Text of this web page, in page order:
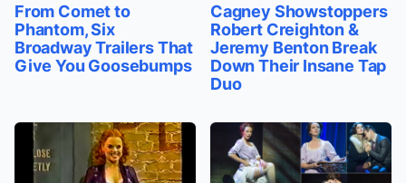
From Comet to
Phantom, Six
Broadway Trailers That
Give You Goosebumps
Cagney Showstoppers
Robert Creighton &
Jeremy Benton Break
Down Their Insane Tap
Duo